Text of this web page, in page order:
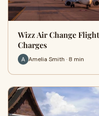
Wizz Air Change
Charges
Amelia Smith · 8 min